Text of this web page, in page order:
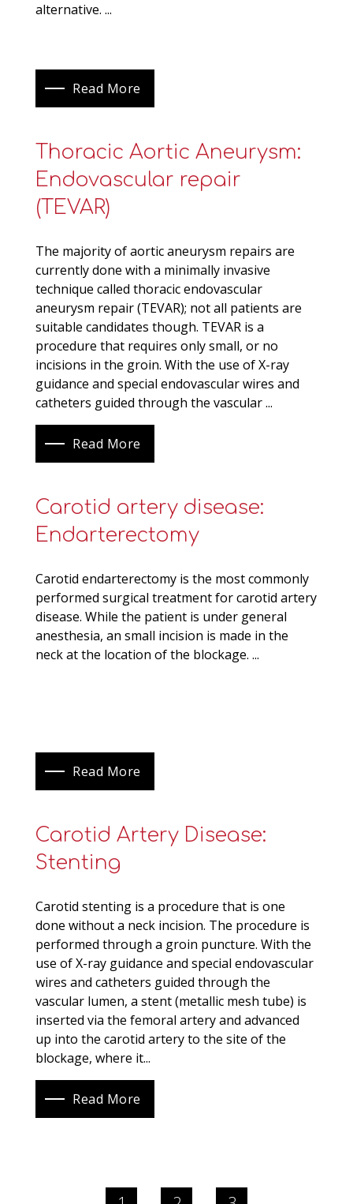
alternative. ...
Read More
Thoracic Aortic Aneurysm:
Endovascular repair
(TEVAR)
The majority of aortic aneurysm repairs are
currently done with a minimally invasive
technique called thoracic endovascular
aneurysm repair (TEVAR); not all patients are
suitable candidates though. TEVAR is a
procedure that requires only small, or no
incisions in the groin. With the use of X-ray
guidance and special endovascular wires and
catheters guided through the vascular ...
Read More
Carotid artery disease:
Endarterectomy
Carotid endarterectomy is the most commonly
performed surgical treatment for carotid artery
disease. While the patient is under general
anesthesia, an small incision is made in the
neck at the location of the blockage. ...
Read More
Carotid Artery Disease:
Stenting
Carotid stenting is a procedure that is one
done without a neck incision. The procedure is
performed through a groin puncture. With the
use of X-ray guidance and special endovascular
wires and catheters guided through the
vascular lumen, a stent (metallic mesh tube) is
inserted via the femoral artery and advanced
up into the carotid artery to the site of the
blockage, where it...
Read More